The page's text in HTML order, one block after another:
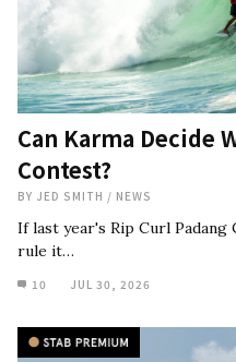
Can Karma Decide
Contest?
BY JED SMITH / NEWS
If last year's Rip Curl
rule it…
10 JUL 30, 2026